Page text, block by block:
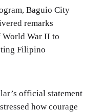
Baguio City
remarks
World War II to
Filipino
official statement
how courage